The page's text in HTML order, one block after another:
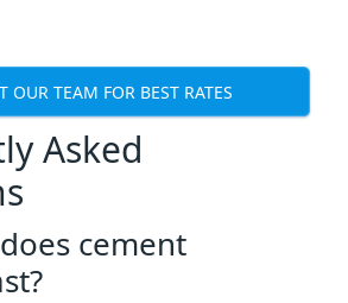
OUR TEAM FOR BEST RATES
Asked
cement